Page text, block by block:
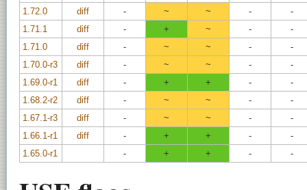
1.72.0
diff - ~ ~ -
-
1.71.1
diff - + ~ -
-
1.71.0
diff - ~ ~ -
-
1.70.0-r3
diff - ~ ~ -
-
1.69.0-r1
diff - + + -
-
1.68.2-r2
diff - ~ ~ -
-
1.67.1-r3
diff - ~ ~ -
-
1.66.1-r1
diff - + + -
-
1.65.0-r1
- + + - -